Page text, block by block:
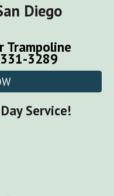
Diego
Trampoline
3289
Service!